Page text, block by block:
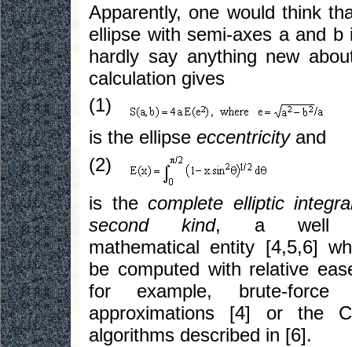
Apparently, one would think
ellipse with semi-axes a and
hardly say anything new
calculation gives
(1)
is the ellipse eccentricityand
(2)
is the complete elliptic
second kind, a well
mathematical entity [4,5,6]
be computed with relative
for example, brute-force
approximations [4] or the
algorithms described in [6].